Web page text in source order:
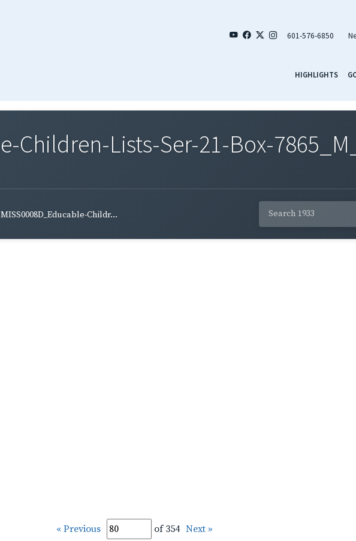
601-576-6850
HIGHLIGHTS
Children-Lists-Ser-21-Box-
MISS0008D_Educable-Childr...
« Previous of 354 Next »